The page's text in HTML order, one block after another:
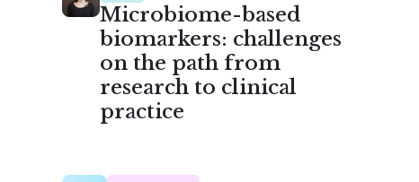
Microbiome-based
biomarkers: challenges
on the path from
research to clinical
practice